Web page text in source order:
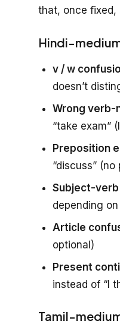
that, once fixed,
Hindi-
v / w
doesn’t
Wrong verb-
“take exam”
Preposition
“discuss”
Subject-
depending
Article
optional)
Present
instead of “I
Tamil-